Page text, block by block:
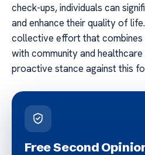
check-ups, individuals can
and enhance their quality of
collective effort that combines
with community and
proactive stance against this
Free Second